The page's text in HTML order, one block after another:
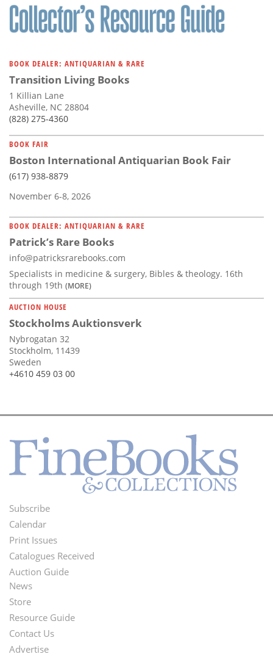
BOOK DEALER: ANTIQUARIAN & RARE
Transition Living Books
1 Killian Lane
Asheville, NC 28804
(828) 275-4360
BOOK FAIR
Boston International Antiquarian Book Fair
(617) 938-8879
November 6-8, 2026
BOOK DEALER: ANTIQUARIAN & RARE
Patrick’s Rare Books
info@patricksrarebooks.com
Specialists in medicine & surgery, Bibles & theology. 16th
through 19th (MORE)
AUCTION HOUSE
Stockholms Auktionsverk
Nybrogatan 32
Stockholm, 11439
Sweden
+4610 459 03 00
Footer
Menu
Subscribe
Calendar
Print Issues
Catalogues Received
Auction Guide
Second
Footer
Menu
News
Store
Resource Guide
Contact Us
Advertise